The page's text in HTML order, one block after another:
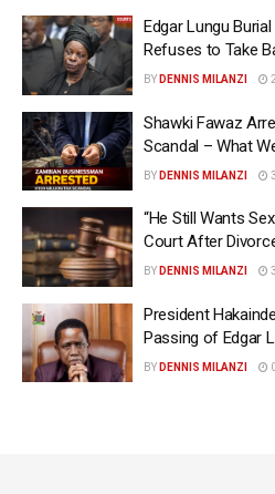
Edgar Lungu
Refuses to Take
BY DENNIS MILANZI
Shawki Fawaz
Scandal – What
BY DENNIS MILANZI
“He Still Wants
Court After
BY DENNIS MILANZI
President
Passing of Edgar
BY DENNIS MILANZI